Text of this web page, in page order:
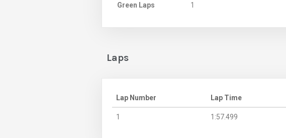
Green Laps 1
Laps
Lap Number Lap Time
1 1:57.499